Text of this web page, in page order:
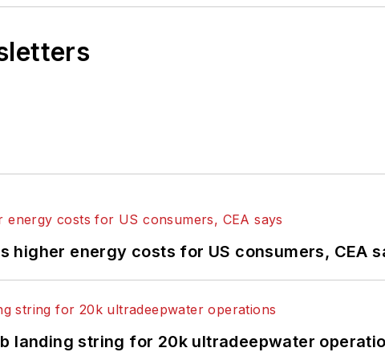
energy costs for US consumers, CEA
landing string for 20k ultradeepwater